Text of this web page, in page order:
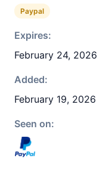
Paypal
Expires:
February 24, 2026
Added:
February 19, 2026
Seen on: